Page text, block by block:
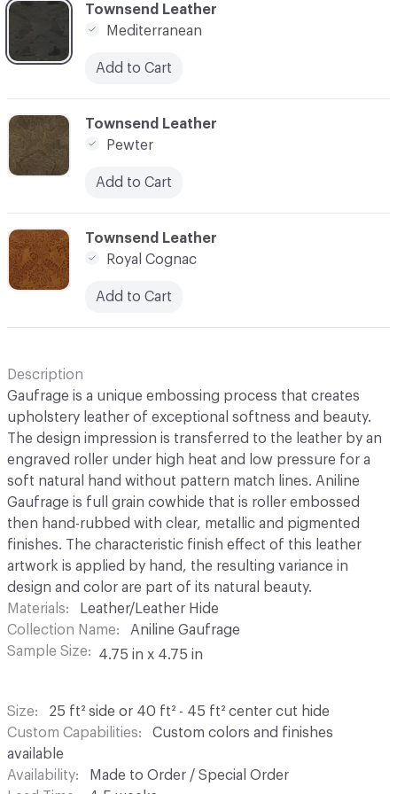
C-000007
Townsend Leather
Pewter
Add to Cart
C-000008
Townsend Leather
Royal Cognac
Add to Cart
C-000006
Townsend Leather
Mediterranean
Add to Cart
Description
Gaufrage is a unique embossing process that creates
upholstery leather of exceptional softness and beauty.
The design impression is transferred to the leather by an
engraved roller under high heat and low pressure for a
soft natural hand without pattern match lines. Aniline
Gaufrage is full grain cowhide that is roller embossed
then hand-rubbed with clear, metallic and pigmented
finishes. The characteristic finish effect of this leather
artwork is applied by hand, the resulting variance in
design and color are part of its natural beauty.
Materials
Leather/Leather Hide
Collection Name
Aniline Gaufrage
Sample Size
4.75 in x 4.75 in
Size
25 ft² side or 40 ft² - 45 ft² center cut hide
Custom Capabilities
Custom colors and finishes
available
Availability
Made to Order / Special Order